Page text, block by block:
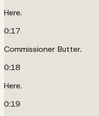
Here.
0:17
Commissioner Butter.
0:18
Here.
0:19